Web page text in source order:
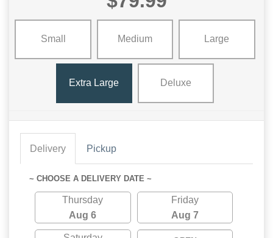
Small Medium Large
Extra Large Deluxe
Delivery Pickup
~ CHOOSE A DELIVERY DATE ~
Thursday
Aug 6
Friday
Aug 7